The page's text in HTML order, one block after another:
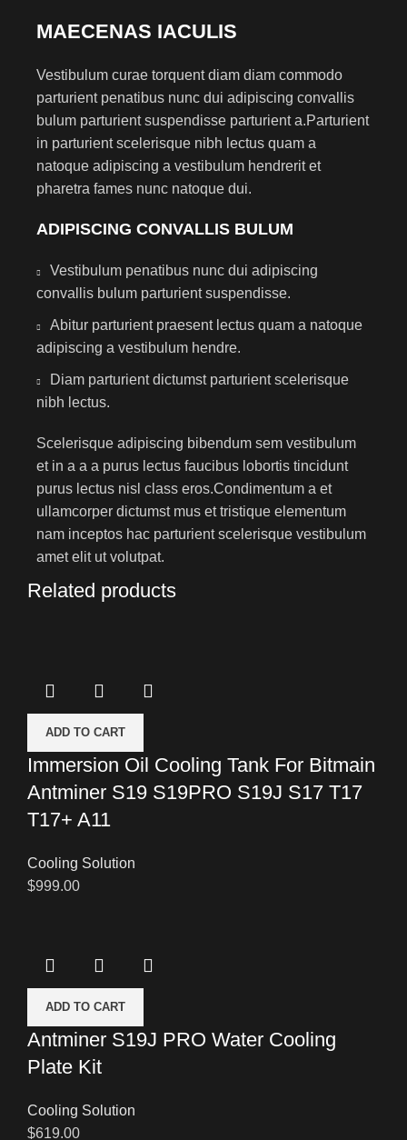
MAECENAS IACULIS
Vestibulum curae torquent diam diam commodo
parturient penatibus nunc dui adipiscing convallis
bulum parturient suspendisse parturient a.Parturient
in parturient scelerisque nibh lectus quam a
natoque adipiscing a vestibulum hendrerit et
pharetra fames nunc natoque dui.
ADIPISCING CONVALLIS BULUM
Vestibulum penatibus nunc dui adipiscing
convallis bulum parturient suspendisse.
Abitur parturient praesent lectus quam a natoque
adipiscing a vestibulum hendre.
Diam parturient dictumst parturient scelerisque
nibh lectus.
Scelerisque adipiscing bibendum sem vestibulum
et in a a a purus lectus faucibus lobortis tincidunt
purus lectus nisl class eros.Condimentum a et
ullamcorper dictumst mus et tristique elementum
nam inceptos hac parturient scelerisque vestibulum
amet elit ut volutpat.
Related products
ADD TO CART
Immersion Oil Cooling Tank For Bitmain
Antminer S19 S19PRO S19J S17 T17
T17+ A11
Cooling Solution
$999.00
ADD TO CART
Antminer S19J PRO Water Cooling
Plate Kit
Cooling Solution
$619.00